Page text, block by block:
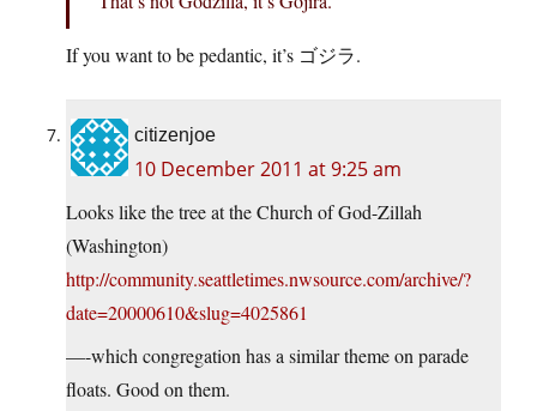
If you want to be pedantic, it’s ゴジラ.
citizenjoe
10 December 2011 at 9:25 am
Looks like the tree at the Church of God-Zillah
(Washington)
http://community.seattletimes.nwsource.com/archive/?
date=20000610&slug=4025861
—-which congregation has a similar theme on parade
floats. Good on them.